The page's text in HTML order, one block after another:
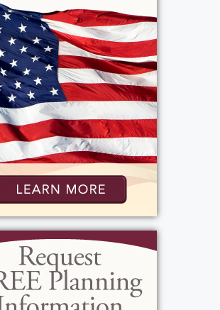
Lutz will remember him as
and generous – soft spoken
and always ready with a warm
spirit and devotion to family,
will be dearly missed.
will be held Monday, September
a.m. at St. Lawrence Catholic
North Greece Rd.). Internment
Sepulchre Cemetery.
the family suggests
Veterans Outreach
South Ave, Rochester, NY